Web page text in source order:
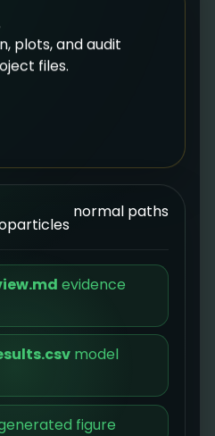
plots, and audit
files.
normal paths
evidence
model
figure